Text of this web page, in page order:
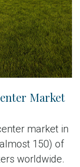
Market
market in
150) of
worldwide.